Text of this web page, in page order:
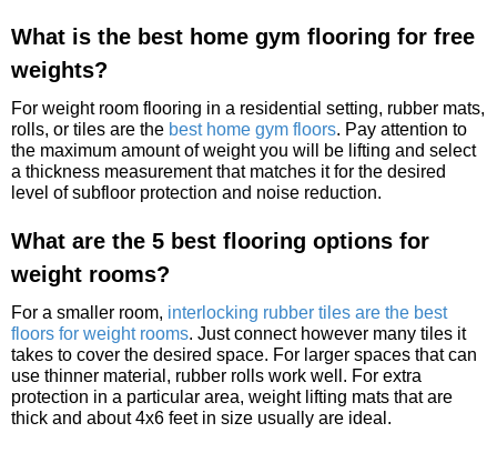
What is the best home gym flooring for free
weights?
For weight room flooring in a residential setting, rubber mats,
rolls, or tiles are the best home gym floors. Pay attention to
the maximum amount of weight you will be lifting and select
a thickness measurement that matches it for the desired
level of subfloor protection and noise reduction.
What are the 5 best flooring options for
weight rooms?
For a smaller room, interlocking rubber tiles are the best
floors for weight rooms. Just connect however many tiles it
takes to cover the desired space. For larger spaces that can
use thinner material, rubber rolls work well. For extra
protection in a particular area, weight lifting mats that are
thick and about 4x6 feet in size usually are ideal.